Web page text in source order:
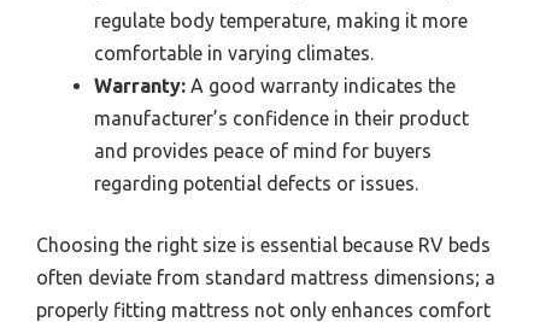
regulate body temperature, making it more
comfortable in varying climates.
Warranty: A good warranty indicates the
manufacturer’s confidence in their product
and provides peace of mind for buyers
regarding potential defects or issues.
Choosing the right size is essential because RV beds
often deviate from standard mattress dimensions; a
properly fitting mattress not only enhances comfort